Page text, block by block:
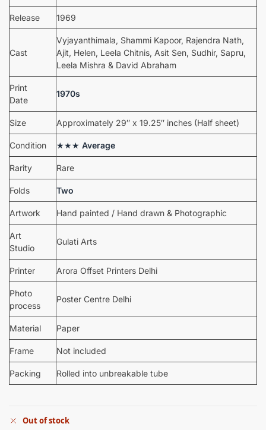
Release 1969
Cast
Vyjayanthimala, Shammi Kapoor, Rajendra Nath,
Ajit, Helen, Leela Chitnis, Asit Sen, Sudhir, Sapru,
Leela Mishra & David Abraham
Print
Date
1970s
Size Approximately 29″ x 19.25″ inches (Half sheet)
Condition ★★★ Average
Rarity Rare
Folds Two
Artwork Hand painted / Hand drawn & Photographic
Art
Studio
Gulati Arts
Printer Arora Offset Printers Delhi
Photo
process
Poster Centre Delhi
Material Paper
Frame Not included
Packing Rolled into unbreakable tube
Out of stock